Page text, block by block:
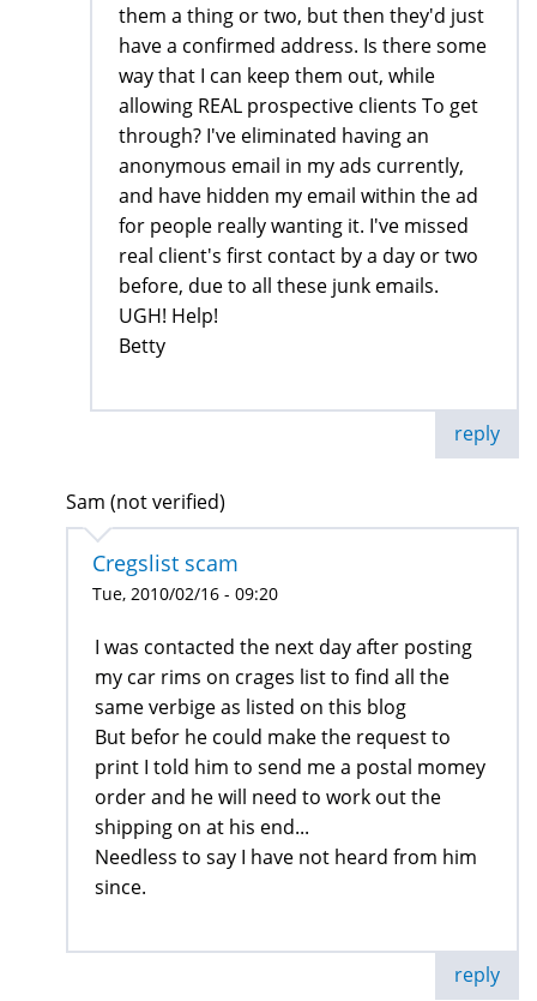
them a thing or two, but then they'd just
have a confirmed address. Is there some
way that I can keep them out, while
allowing REAL prospective clients To get
through? I've eliminated having an
anonymous email in my ads currently,
and have hidden my email within the ad
for people really wanting it. I've missed
real client's first contact by a day or two
before, due to all these junk emails.
UGH! Help!
Betty
reply
Sam (not verified)
Cregslist scam
Tue, 2010/02/16 - 09:20
I was contacted the next day after posting
my car rims on crages list to find all the
same verbige as listed on this blog
But befor he could make the request to
print I told him to send me a postal momey
order and he will need to work out the
shipping on at his end...
Needless to say I have not heard from him
since.
reply